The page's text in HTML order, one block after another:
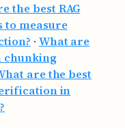
the best RAG
to measure
· What are
chunking
are the best
in